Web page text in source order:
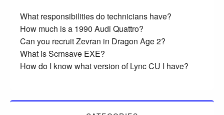
What responsibilities do technicians have?
How much is a 1990 Audi Quattro?
Can you recruit Zevran in Dragon Age 2?
What is Scrnsave EXE?
How do I know what version of Lync CU I have?